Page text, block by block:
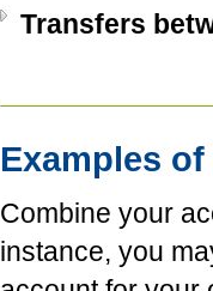
Transfers
Examples
Combine your
instance, you